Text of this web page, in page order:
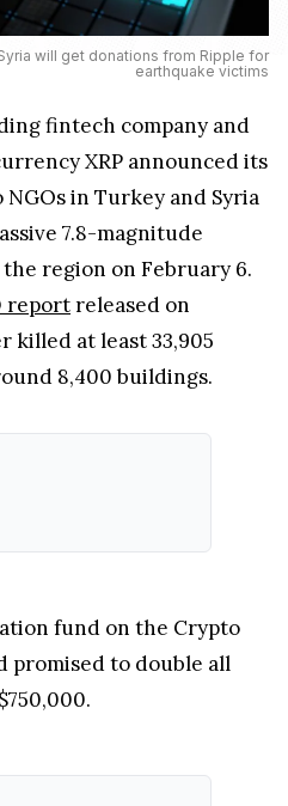
will get donations from Ripple for
earthquake victims
fintech company and
XRP announced its
in Turkey and Syria
7.8-magnitude
region on February 6.
reportreleased on
killed at least 33,905
8,400 buildings.
fund on the Crypto
promised to double all